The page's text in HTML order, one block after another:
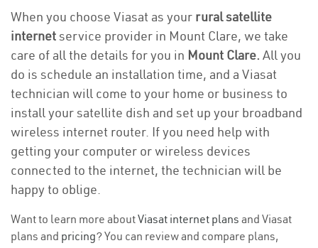
When you choose Viasat as your rural satellite
internetservice provider in Mount Clare, we take
care of all the details for you in Mount Clare. All you
do is schedule an installation time, and a Viasat
technician will come to your home or business to
install your satellite dish and set up your broadband
wireless internet router. If you need help with
getting your computer or wireless devices
connected to the internet, the technician will be
happy to oblige.
Want to learn more aboutViasat internet plans and Viasat
plans and pricing? You can review and compare plans,